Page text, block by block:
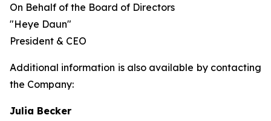
On Behalf of the Board of Directors
"Heye Daun"
President & CEO
Additional information is also available by contacting
the Company:
Julia Becker